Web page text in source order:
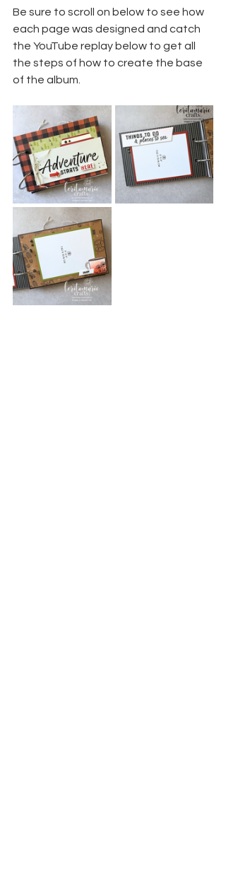
Be sure to scroll on below to see how
each page was designed and catch
the YouTube replay below to get all
the steps of how to create the base
of the album.